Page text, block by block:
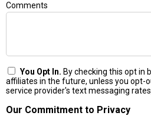
Comments
You Opt In. By checking this opt in
affiliates in the future, unless you opt-
service provider's text messaging
Our Commitment to Privacy